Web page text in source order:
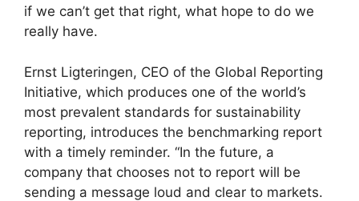
if we can’t get that right, what hope to do we
really have.
Ernst Ligteringen, CEO of the Global Reporting
Initiative, which produces one of the world’s
most prevalent standards for sustainability
reporting, introduces the benchmarking report
with a timely reminder. “In the future, a
company that chooses not to report will be
sending a message loud and clear to markets.